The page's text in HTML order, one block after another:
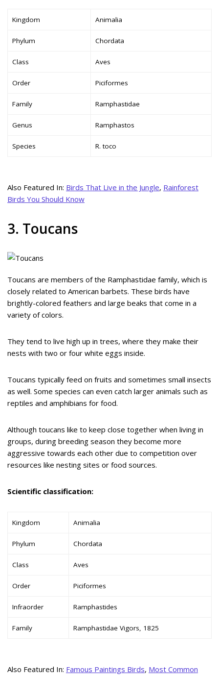
Kingdom Animalia
Phylum Chordata
Class Aves
Order Piciformes
Family Ramphastidae
Genus Ramphastos
Species R. toco
Also Featured In: Birds That Live in the Jungle, Rainforest
Birds You Should Know
3. Toucans
Toucans are members of the Ramphastidae family, which is
closely related to American barbets. These birds have
brightly-colored feathers and large beaks that come in a
variety of colors.
They tend to live high up in trees, where they make their
nests with two or four white eggs inside.
Toucans typically feed on fruits and sometimes small insects
as well. Some species can even catch larger animals such as
reptiles and amphibians for food.
Although toucans like to keep close together when living in
groups, during breeding season they become more
aggressive towards each other due to competition over
resources like nesting sites or food sources.
Scientific classification:
Kingdom Animalia
Phylum Chordata
Class Aves
Order Piciformes
Infraorder Ramphastides
Family Ramphastidae Vigors, 1825
Also Featured In: Famous Paintings Birds, Most Common